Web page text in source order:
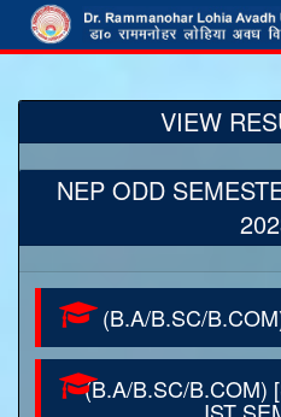
VIEW
NEP ODD
(B.A/B.SC/
(B.A/B.SC/B.COM)
IST